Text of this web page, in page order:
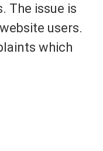
The issue is
users.
which